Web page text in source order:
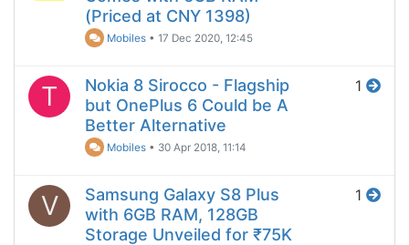
(Priced at CNY 1398)
Mobiles •17 Dec 2020, 12:45
T
Nokia 8 Sirocco - Flagship
but OnePlus 6 Could be A
Better Alternative
Mobiles • 30 Apr 2018, 11:14
1
V
Samsung Galaxy S8 Plus
with 6GB RAM, 128GB
Storage Unveiled for ₹75K
1